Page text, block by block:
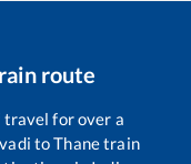
route
travel for over a
toThanetrain